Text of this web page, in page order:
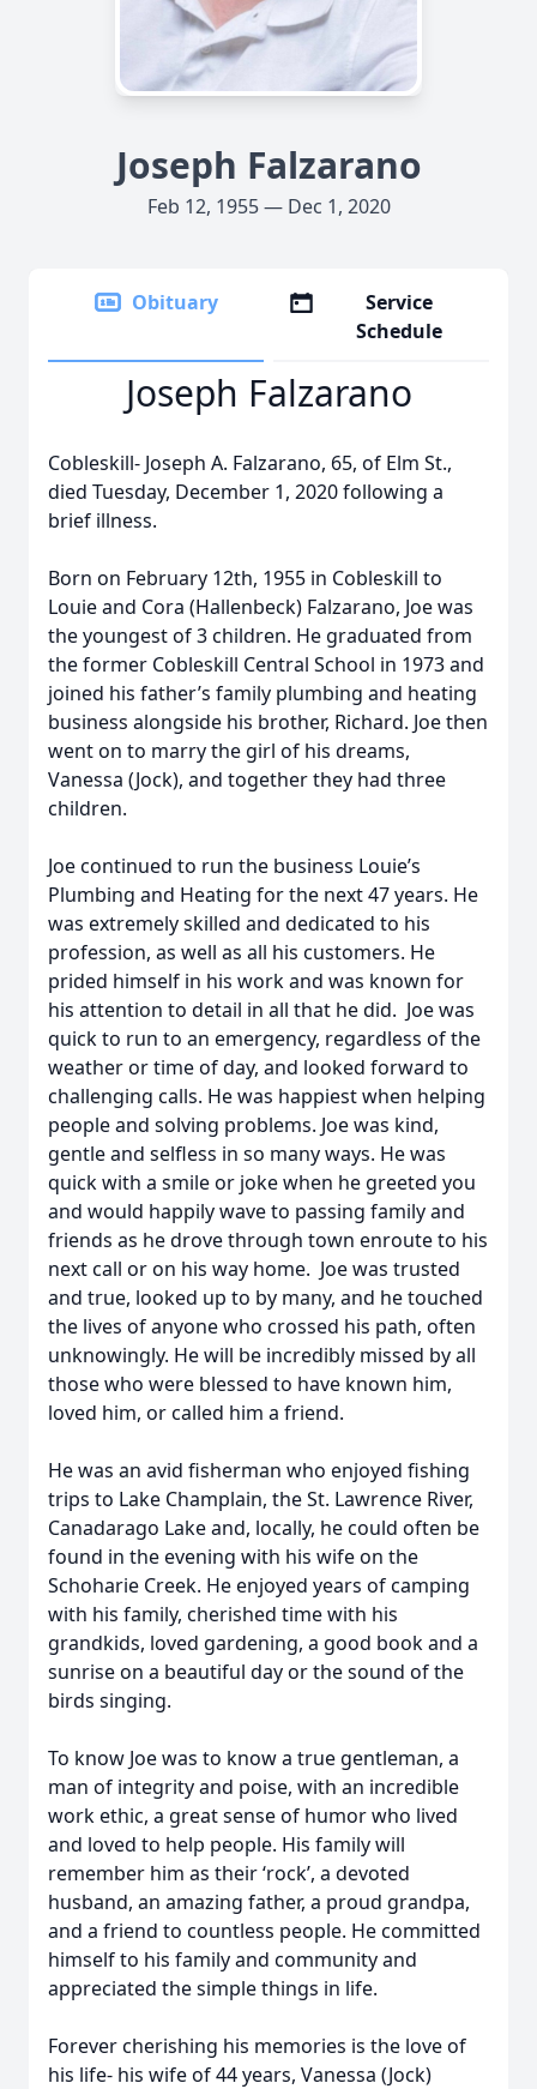
Joseph Falzarano
Feb 12, 1955 — Dec 1, 2020
Obituary
Service
Schedule
Joseph Falzarano
Cobleskill- Joseph A. Falzarano, 65, of Elm St.,
died Tuesday, December 1, 2020 following a
brief illness.
Born on February 12th, 1955 in Cobleskill to
Louie and Cora (Hallenbeck) Falzarano, Joe was
the youngest of 3 children. He graduated from
the former Cobleskill Central School in 1973 and
joined his father’s family plumbing and heating
business alongside his brother, Richard. Joe then
went on to marry the girl of his dreams,
Vanessa (Jock), and together they had three
children.
Joe continued to run the business Louie’s
Plumbing and Heating for the next 47 years. He
was extremely skilled and dedicated to his
profession, as well as all his customers. He
prided himself in his work and was known for
his attention to detail in all that he did. Joe was
quick to run to an emergency, regardless of the
weather or time of day, and looked forward to
challenging calls. He was happiest when helping
people and solving problems. Joe was kind,
gentle and selfless in so many ways. He was
quick with a smile or joke when he greeted you
and would happily wave to passing family and
friends as he drove through town enroute to his
next call or on his way home. Joe was trusted
and true, looked up to by many, and he touched
the lives of anyone who crossed his path, often
unknowingly. He will be incredibly missed by all
those who were blessed to have known him,
loved him, or called him a friend.
He was an avid fisherman who enjoyed fishing
trips to Lake Champlain, the St. Lawrence River,
Canadarago Lake and, locally, he could often be
found in the evening with his wife on the
Schoharie Creek. He enjoyed years of camping
with his family, cherished time with his
grandkids, loved gardening, a good book and a
sunrise on a beautiful day or the sound of the
birds singing.
To know Joe was to know a true gentleman, a
man of integrity and poise, with an incredible
work ethic, a great sense of humor who lived
and loved to help people. His family will
remember him as their ‘rock’, a devoted
husband, an amazing father, a proud grandpa,
and a friend to countless people. He committed
himself to his family and community and
appreciated the simple things in life.
Forever cherishing his memories is the love of
his life- his wife of 44 years, Vanessa (Jock)